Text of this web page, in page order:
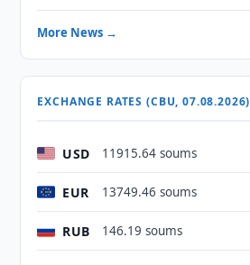
More News →
EXCHANGE RATES (CBU, 07.08.2026)
USD 11915.64 soums
EUR 13749.46 soums
RUB 146.19 soums